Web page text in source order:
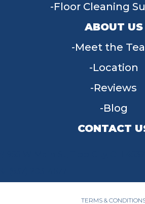
Floor Cleaning
ABOUT US
Meet the
Location
Reviews
Blog
CONTACT
TERMS &